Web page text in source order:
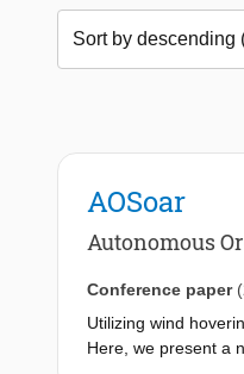
AOSoar
Autonomous
Conference paper
Utilizing wind
Here, we present a